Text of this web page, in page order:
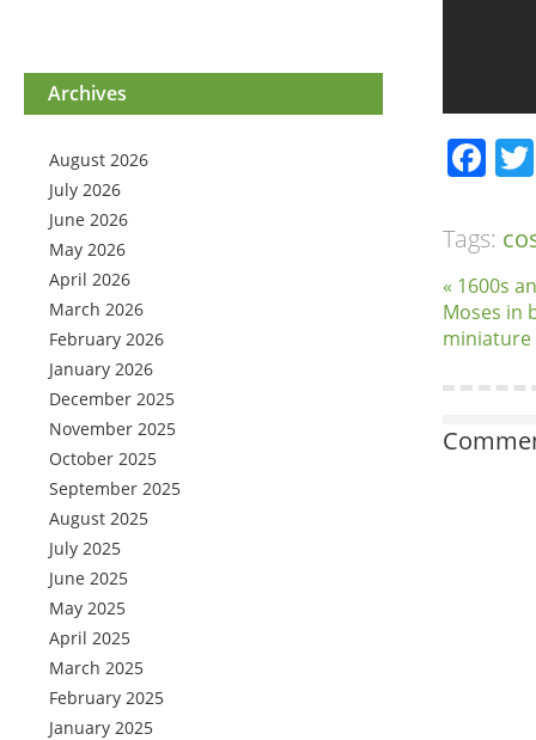
Archives
August 2026
July 2026
June 2026
May 2026
April 2026
March 2026
February 2026
January 2026
December 2025
November 2025
October 2025
September 2025
August 2025
July 2025
June 2025
May 2025
April 2025
March 2025
February 2025
January 2025
Tags:
« 1600s
Moses in
miniature